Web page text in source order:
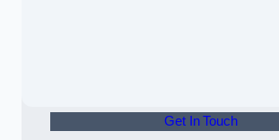
Get In Touch